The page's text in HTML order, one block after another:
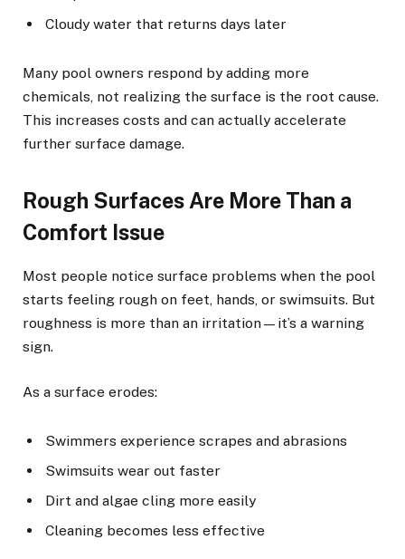
Cloudy water that returns days later
Many pool owners respond by adding more
chemicals, not realizing the surface is the root cause.
This increases costs and can actually accelerate
further surface damage.
Rough Surfaces Are More Than a
Comfort Issue
Most people notice surface problems when the pool
starts feeling rough on feet, hands, or swimsuits. But
roughness is more than an irritation—it’s a warning
sign.
As a surface erodes:
Swimmers experience scrapes and abrasions
Swimsuits wear out faster
Dirt and algae cling more easily
Cleaning becomes less effective